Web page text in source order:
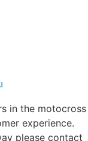
in the motocross
experience.
please contact